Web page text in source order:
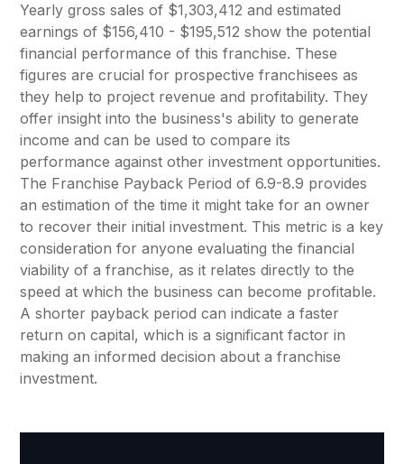
Yearly gross sales of $1,303,412 and estimated
earnings of $156,410 - $195,512 show the potential
financial performance of this franchise. These
figures are crucial for prospective franchisees as
they help to project revenue and profitability. They
offer insight into the business's ability to generate
income and can be used to compare its
performance against other investment opportunities.
The Franchise Payback Period of 6.9-8.9 provides
an estimation of the time it might take for an owner
to recover their initial investment. This metric is a key
consideration for anyone evaluating the financial
viability of a franchise, as it relates directly to the
speed at which the business can become profitable.
A shorter payback period can indicate a faster
return on capital, which is a significant factor in
making an informed decision about a franchise
investment.